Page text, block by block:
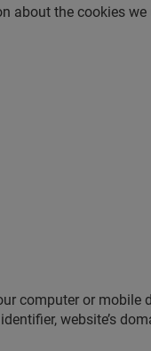
about the cookies
computer or mobile
website’s